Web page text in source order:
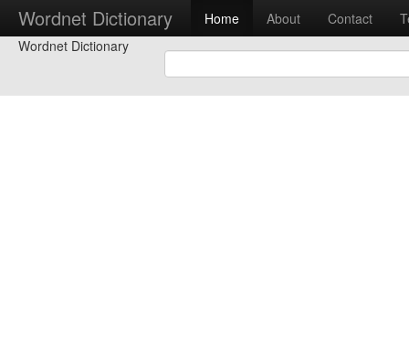
Wordnet Dictionary Home About Contact
Wordnet Dictionary